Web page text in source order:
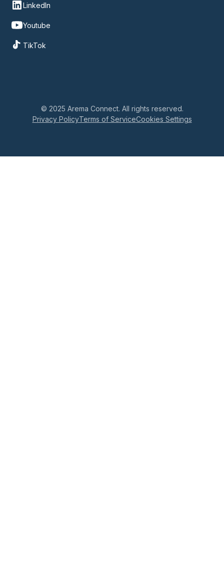
LinkedIn
Youtube
TikTok
© 2025 Arema Connect. All rights reserved.
Privacy PolicyTerms of ServiceCookies Settings